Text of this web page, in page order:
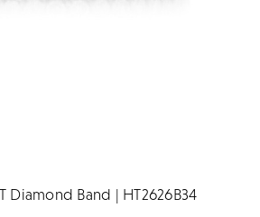
Diamond Band | HT2626B34